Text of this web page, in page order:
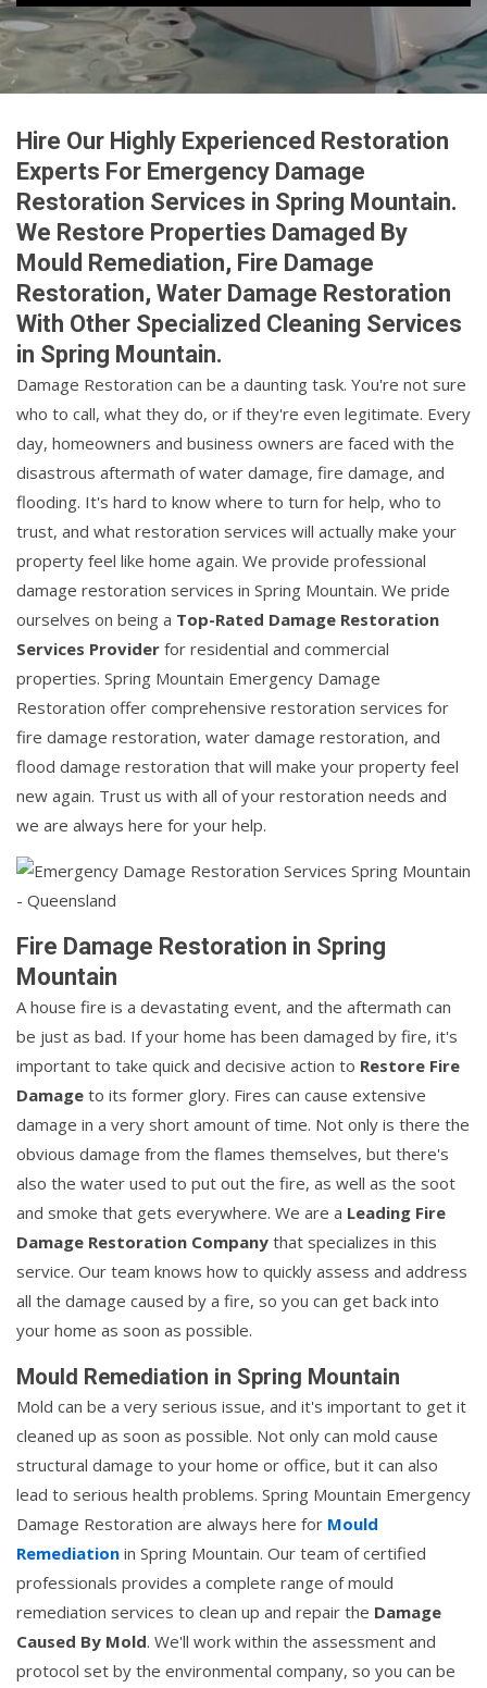
Hire Our Highly Experienced Restoration
Experts For Emergency Damage
Restoration Services in Spring Mountain.
We Restore Properties Damaged By
Mould Remediation, Fire Damage
Restoration, Water Damage Restoration
With Other Specialized Cleaning Services
in Spring Mountain.
Damage Restoration can be a daunting task. You're not sure
who to call, what they do, or if they're even legitimate. Every
day, homeowners and business owners are faced with the
disastrous aftermath of water damage, fire damage, and
flooding. It's hard to know where to turn for help, who to
trust, and what restoration services will actually make your
property feel like home again. We provide professional
damage restoration services in Spring Mountain. We pride
ourselves on being a Top-Rated Damage Restoration
Services Provider for residential and commercial
properties. Spring Mountain Emergency Damage
Restoration offer comprehensive restoration services for
fire damage restoration, water damage restoration, and
flood damage restoration that will make your property feel
new again. Trust us with all of your restoration needs and
we are always here for your help.
Fire Damage Restoration in Spring
Mountain
A house fire is a devastating event, and the aftermath can
be just as bad. If your home has been damaged by fire, it's
important to take quick and decisive action to Restore Fire
Damage to its former glory. Fires can cause extensive
damage in a very short amount of time. Not only is there the
obvious damage from the flames themselves, but there's
also the water used to put out the fire, as well as the soot
and smoke that gets everywhere. We are a Leading Fire
Damage Restoration Company that specializes in this
service. Our team knows how to quickly assess and address
all the damage caused by a fire, so you can get back into
your home as soon as possible.
Mould Remediation in Spring Mountain
Mold can be a very serious issue, and it's important to get it
cleaned up as soon as possible. Not only can mold cause
structural damage to your home or office, but it can also
lead to serious health problems. Spring Mountain Emergency
Damage Restoration are always here for Mould
Remediation in Spring Mountain. Our team of certified
professionals provides a complete range of mould
remediation services to clean up and repair the Damage
Caused By Mold. We'll work within the assessment and
protocol set by the environmental company, so you can be